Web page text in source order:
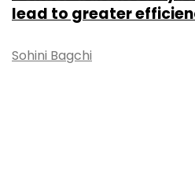
lead to greater
Sohini Bagchi